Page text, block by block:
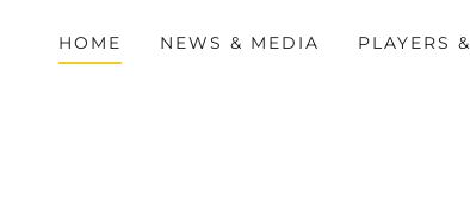
HOME NEWS & MEDIA PLAYERS